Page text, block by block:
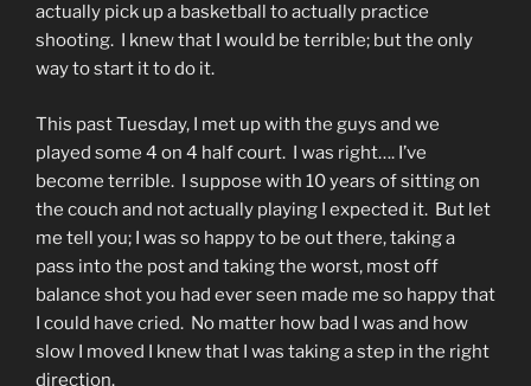
actually pick up a basketball to actually practice
shooting. I knew that I would be terrible; but the only
way to start it to do it.
This past Tuesday, I met up with the guys and we
played some 4 on 4 half court. I was right…. I’ve
become terrible. I suppose with 10 years of sitting on
the couch and not actually playing I expected it. But let
me tell you; I was so happy to be out there, taking a
pass into the post and taking the worst, most off
balance shot you had ever seen made me so happy that
I could have cried. No matter how bad I was and how
slow I moved I knew that I was taking a step in the right
direction.